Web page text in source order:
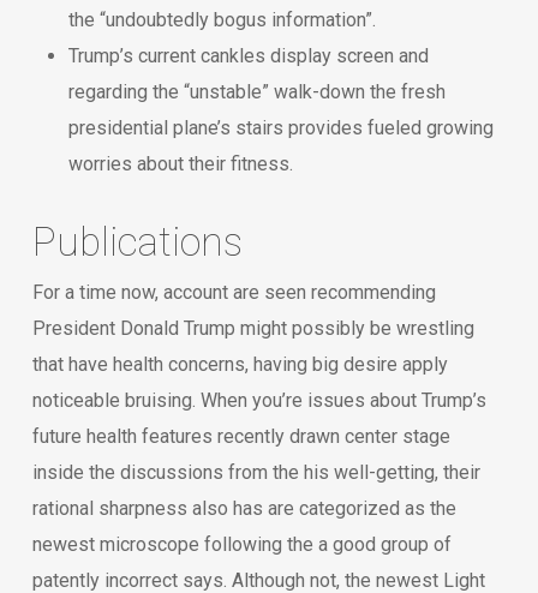
the “undoubtedly bogus information”.
Trump’s current cankles display screen and
regarding the “unstable” walk-down the fresh
presidential plane’s stairs provides fueled growing
worries about their fitness.
Publications
For a time now, account are seen recommending
President Donald Trump might possibly be wrestling
that have health concerns, having big desire apply
noticeable bruising. When you’re issues about Trump’s
future health features recently drawn center stage
inside the discussions from the his well-getting, their
rational sharpness also has are categorized as the
newest microscope following the a good group of
patently incorrect says. Although not, the newest Light